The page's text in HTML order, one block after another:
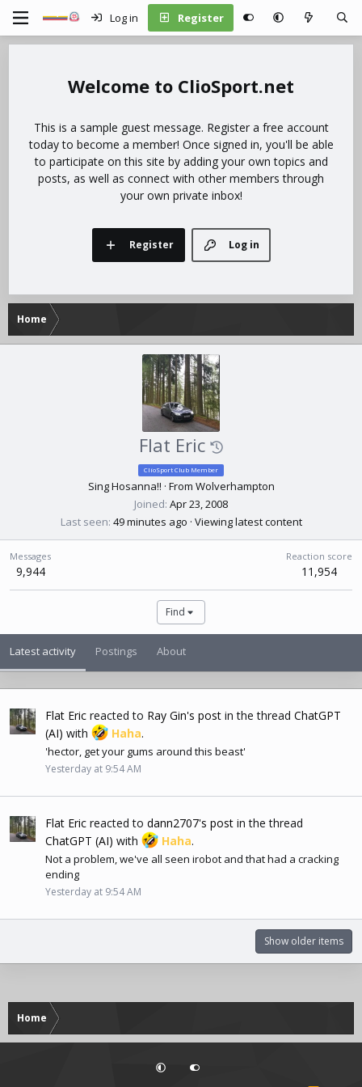
Log in Register
ClioSport.net
This is a sample guest message. Register a free account
today to become a member! Once signed in, you'll be able
to participate on this site by adding your own topics and
posts, as well as connect with other members through
your own private inbox!
Log in
Register
Home
Flat Eric
ClioSport Club Member
Sing Hosanna!! · From Wolverhampton
Joined Apr 23, 2008
Last seen 49 minutes ago · Viewing latest content
Messages
9,944
Reaction score
11,954
Find
Latest activity Postings About
Flat Eric reacted to Ray Gin's post in the thread ChatGPT
(AI) with Haha.
'hector, get your gums around this beast'
Yesterday at 9:54 AM
Flat Eric reacted to dann2707's post in the thread
ChatGPT (AI) with Haha.
Not a problem, we've all seen irobot and that had a cracking
ending
Yesterday at 9:54 AM
Show older items
Home